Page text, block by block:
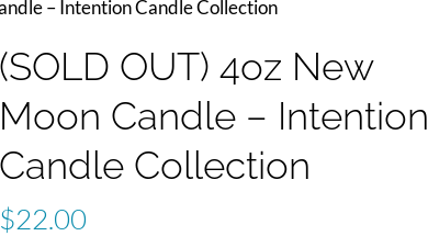
– Intention Candle Collection
(SOLD OUT) 4oz New
Moon Candle – Intention
Candle Collection
$22.00